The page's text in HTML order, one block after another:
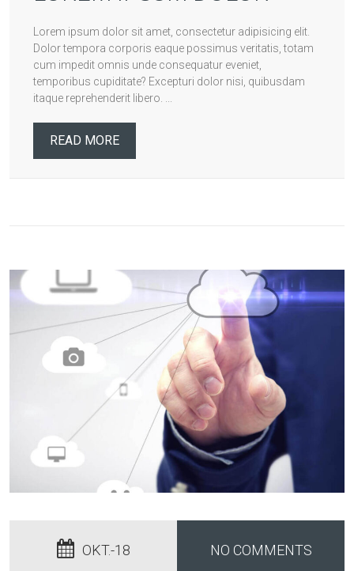
Lorem ipsum dolor sit amet, consectetur adipisicing elit.
Dolor tempora corporis eaque possimus veritatis, totam
cum impedit omnis unde consequatur eveniet,
temporibus cupiditate? Excepturi dolor nisi, quibusdam
itaque reprehenderit libero. ...
READ MORE
OKT.-18 NO COMMENTS